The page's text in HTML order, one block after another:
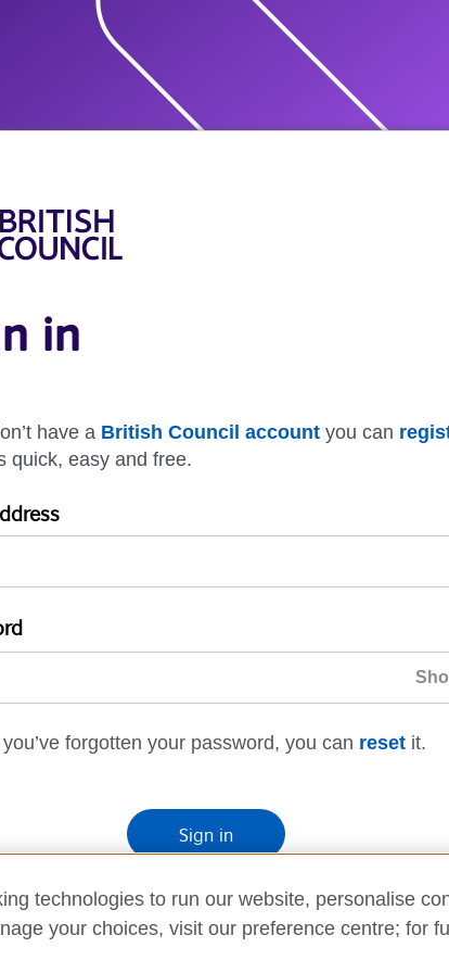
in
have a British Council account you can
quick, easy and free.
you’ve forgotten your password, you can resetit.
Sign in
If you’re not ready, you cango back.
technologies to run our website, personalise
your choices, visit our preference centre; for